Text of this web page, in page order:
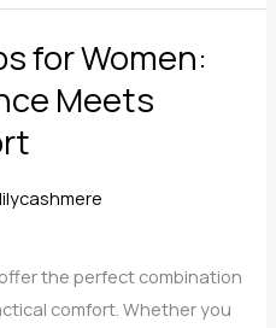
for Women:
Meets
the perfect combination
comfort. Whether you